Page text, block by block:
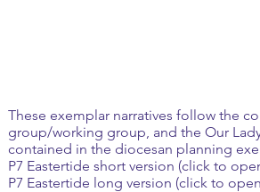
These exemplar narratives follow the
group/working group, and the Our
contained in the diocesan planning
P7 Eastertide short version (click to
P7 Eastertide long version (click to